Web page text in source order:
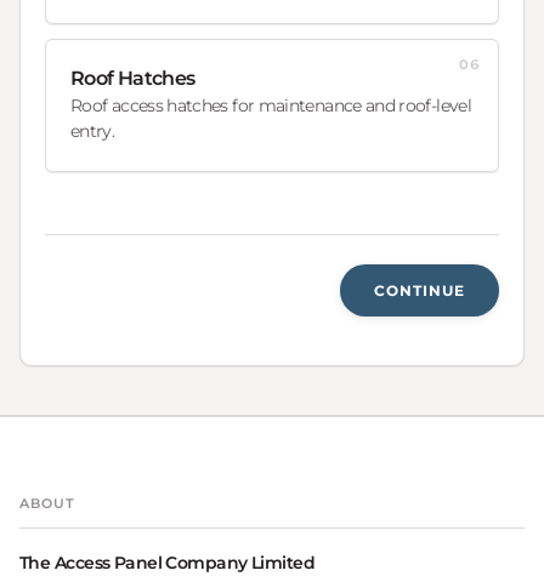
Roof Hatches
Roof access hatches for maintenance and roof-level
entry.
06
CONTINUE
ABOUT
The Access Panel Company Limited